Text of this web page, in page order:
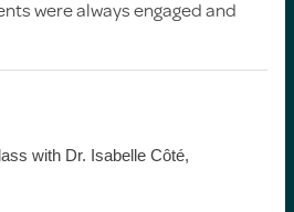
were always engaged and
with Dr. Isabelle Côté,